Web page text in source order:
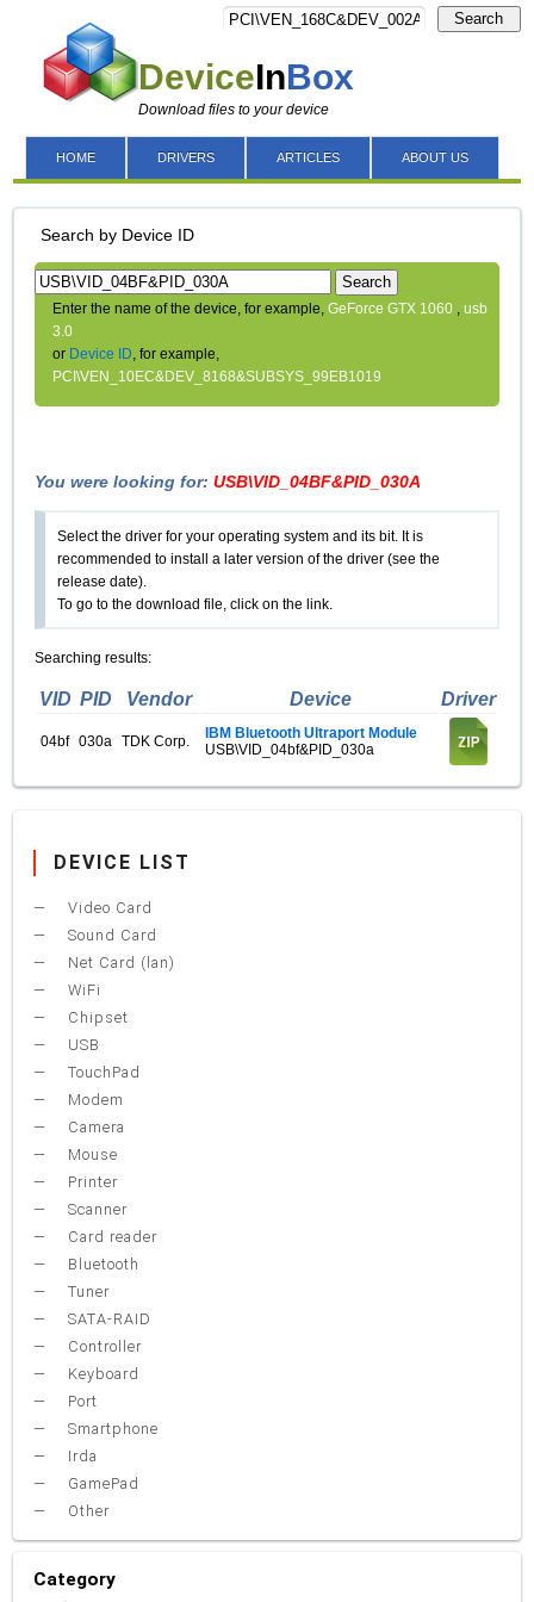
DeviceInBox
Download files to your device
Search
HOME DRIVERS ARTICLES ABOUT US
Search by Device ID
Search
Enter the name of the device, for example,GeForce GTX 1060 ,usb
3.0
or Device ID, for example,
PCI\VEN_10EC&DEV_8168&SUBSYS_99EB1019
You were looking for:USB\VID_04BF&PID_030A
Select the driver for your operating system and its bit. It is
recommended to install a later version of the driver (see the
release date).
To go to the download file, click on the link.
Searching results:
VID PID Vendor Device Driver
04bf 030a TDK Corp.
IBM Bluetooth Ultraport Module
USB\VID_04bf&PID_030a
DEVICE LIST
Video Card
Sound Card
Net Card (lan)
WiFi
Chipset
USB
TouchPad
Modem
Camera
Mouse
Printer
Scanner
Card reader
Bluetooth
Tuner
SATA-RAID
Controller
Keyboard
Port
Smartphone
Irda
GamePad
Other
Category